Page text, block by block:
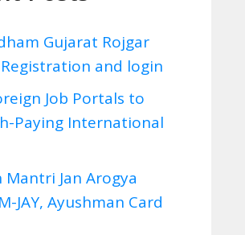
Gujarat Rojgar
and login
Job Portals to
Paying International
Mantri Jan Arogya
JAY, Ayushman Card